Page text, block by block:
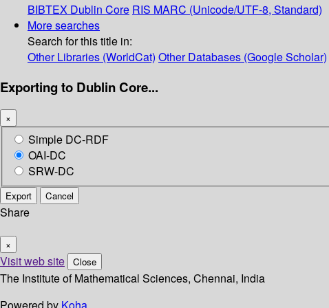
BIBTEX Dublin Core RIS MARC (Unicode/UTF-8, Standard)
More searches
Search for this title in:
Other Libraries (WorldCat) Other Databases (Google Scholar)
Exporting to Dublin Core...
×
Simple DC-RDF
OAI-DC
SRW-DC
Export Cancel
Share
×
Visit web site Close
The Institute of Mathematical Sciences, Chennai, India
Powered by Koha